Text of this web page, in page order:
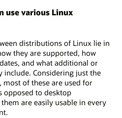
use various Linux
distributions of Linux lie in
they are supported, how
and what additional or
Considering just the
of these are used for
opposed to desktop
are easily usable in every